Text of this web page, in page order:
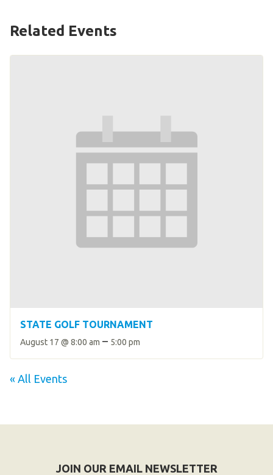
Related Events
STATE GOLF TOURNAMENT
August 17 @ 8:00 am – 5:00 pm
« All Events
JOIN OUR EMAIL NEWSLETTER